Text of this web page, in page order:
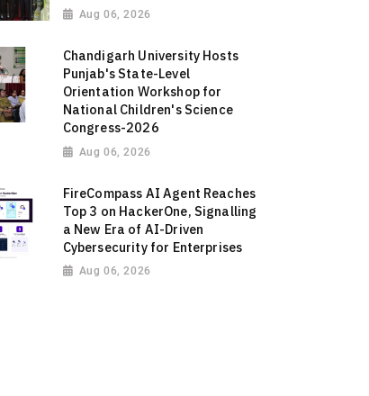
Aug 06, 2026
Chandigarh University Hosts
Punjab's State-Level
Orientation Workshop for
National Children's Science
Congress-2026
Aug 06, 2026
FireCompass AI Agent Reaches
Top 3 on HackerOne, Signalling
a New Era of AI-Driven
Cybersecurity for Enterprises
Aug 06, 2026